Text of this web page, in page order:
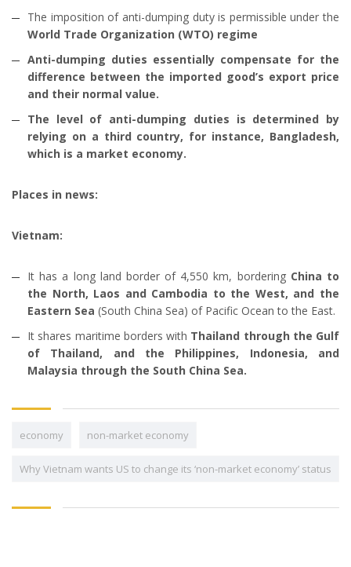
The imposition of anti-dumping duty is permissible under the
World Trade Organization (WTO) regime
Anti-dumping duties essentially compensate for the
difference between the imported good’s export price
and their normal value.
The level of anti-dumping duties is determined by
relying on a third country, for instance, Bangladesh,
which is a market economy.
Places in news:
Vietnam:
It has a long land border of 4,550 km, borderingChina to
the North, Laos and Cambodia to the West, and the
Eastern Sea (South China Sea) of Pacific Ocean to the East.
It shares maritime borders with Thailand through the Gulf
of Thailand, and the Philippines, Indonesia, and
Malaysia through the South China Sea.
economy non-market economy
Why Vietnam wants US to change its ‘non-market economy’ status